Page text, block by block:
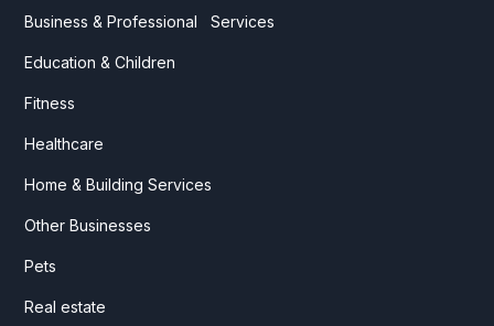
Business & Professional Services
Education & Children
Fitness
Healthcare
Home & Building Services
Other Businesses
Pets
Real estate